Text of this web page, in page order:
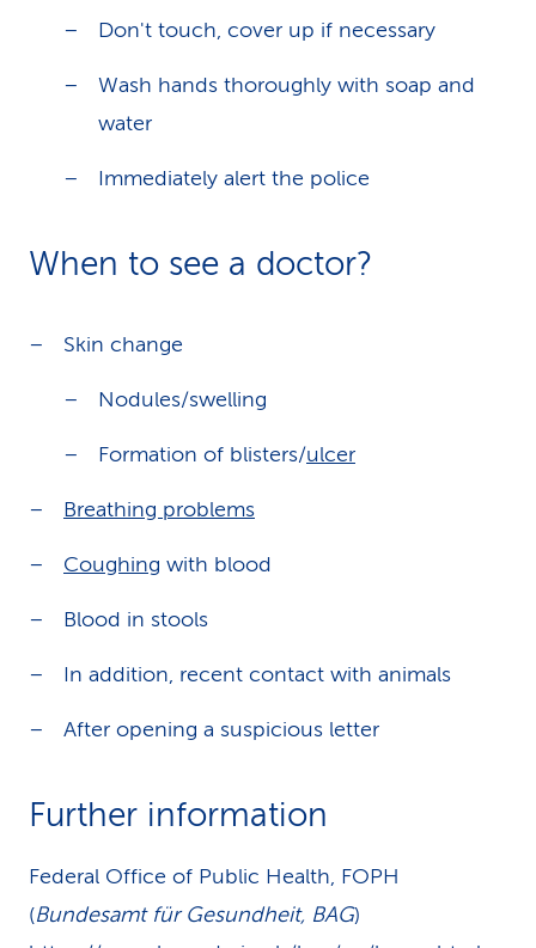
Don't touch, cover up if necessary
Wash hands thoroughly with soap and
water
Immediately alert the police
When to see a doctor?
Skin change
Nodules/swelling
Formation of blisters/ulcer
Breathing problems
Coughing with blood
Blood in stools
In addition, recent contact with animals
After opening a suspicious letter
Further information
Federal Office of Public Health, FOPH
(Bundesamt für Gesundheit, BAG)